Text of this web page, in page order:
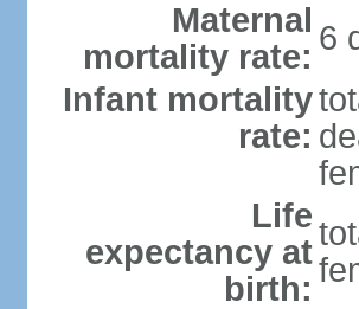
Maternal
mortality rate: 6
Infant mortality
rate:
Life
expectancy at
birth: